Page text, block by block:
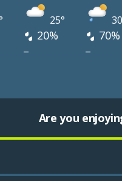
25°
20% 70%
– –
Are you